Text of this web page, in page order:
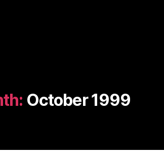
October 1999